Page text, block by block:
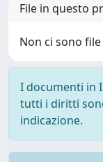
File in questo
Non ci sono
I documenti in
tutti i diritti
indicazione.